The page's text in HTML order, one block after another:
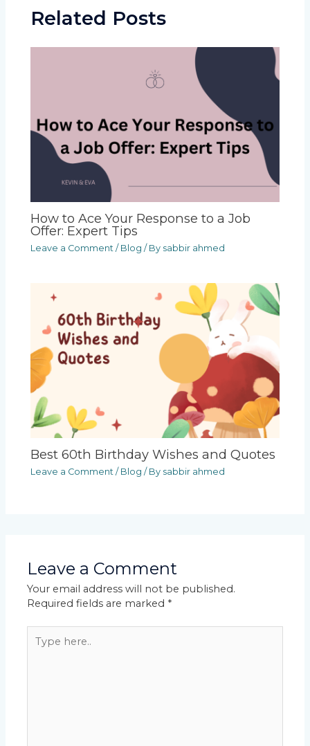
Related Posts
How to Ace Your Response to a Job
Offer: Expert Tips
Leave a Comment / Blog / By sabbir ahmed
Best 60th Birthday Wishes and Quotes
Leave a Comment / Blog / By sabbir ahmed
Leave a Comment
Your email address will not be published.
Required fields are marked *
here..